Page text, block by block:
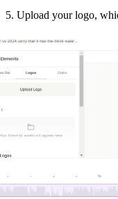
5. Upload your logo,